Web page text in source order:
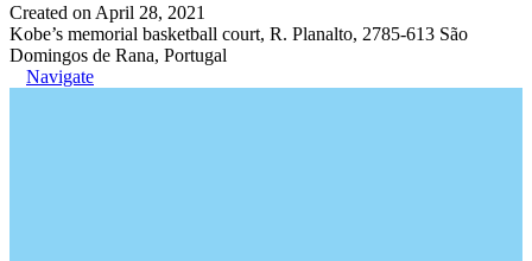
Created on April 28, 2021
Kobe’s memorial basketball court, R. Planalto, 2785-613 São
Domingos de Rana, Portugal
Navigate